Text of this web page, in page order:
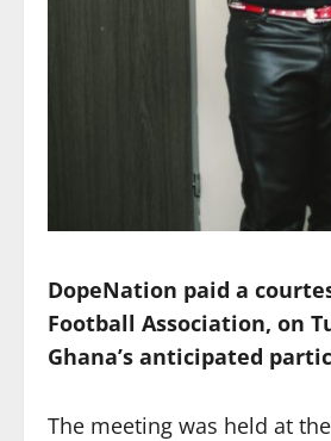
DopeNation paid a
Football Association, on
Ghana’s anticipated
The meeting was held at